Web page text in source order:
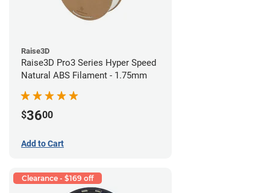
Raise3D
Raise3D Pro3 Series Hyper Speed
Natural ABS Filament - 1.75mm
$3600
Add to Cart
Clearance - $169 off